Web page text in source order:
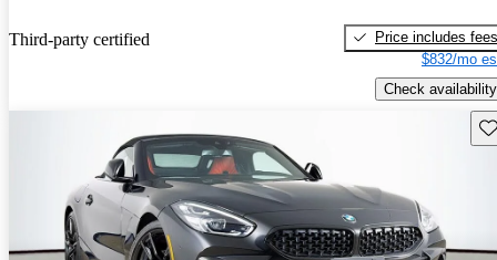
Third-party certified
Price includes fees
$832/mo
Check availability